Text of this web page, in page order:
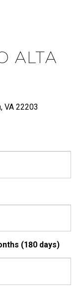
ALTA
VA 22203
(180 days)